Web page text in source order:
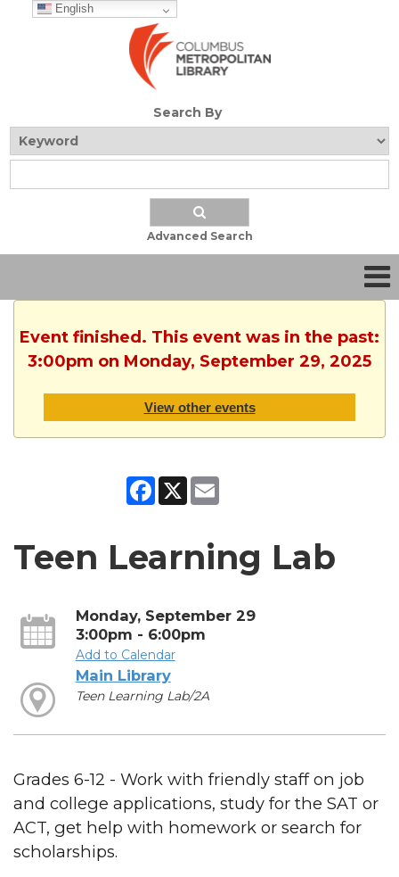
English
Search By
Advanced Search
Event finished. This event was in the past:
3:00pm on Monday, September 29, 2025
View other events
Facebook
X
Teen Learning Lab
Monday, September 29
3:00pm - 6:00pm
Add to Calendar
Main Library
Teen Learning Lab/2A
Grades 6-12 - Work with friendly staff on job
and college applications, study for the SAT or
ACT, get help with homework or search for
scholarships.